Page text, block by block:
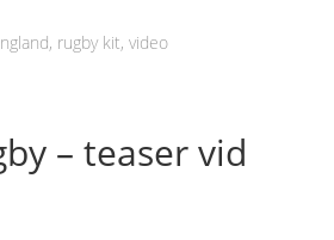
, rugby kit,video
– teaser vid